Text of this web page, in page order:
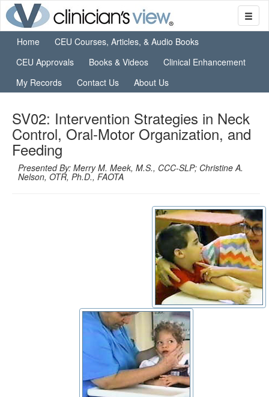
Home
CEU Courses, Articles, & Audio Books
CEU Approvals
Books & Videos
Clinical Enhancement
My Records
Contact Us About Us
SV02: Intervention Strategies in Neck
Control, Oral-Motor Organization, and
Feeding
Presented By: Merry M. Meek, M.S., CCC-SLP; Christine A.
Nelson, OTR, Ph.D., FAOTA